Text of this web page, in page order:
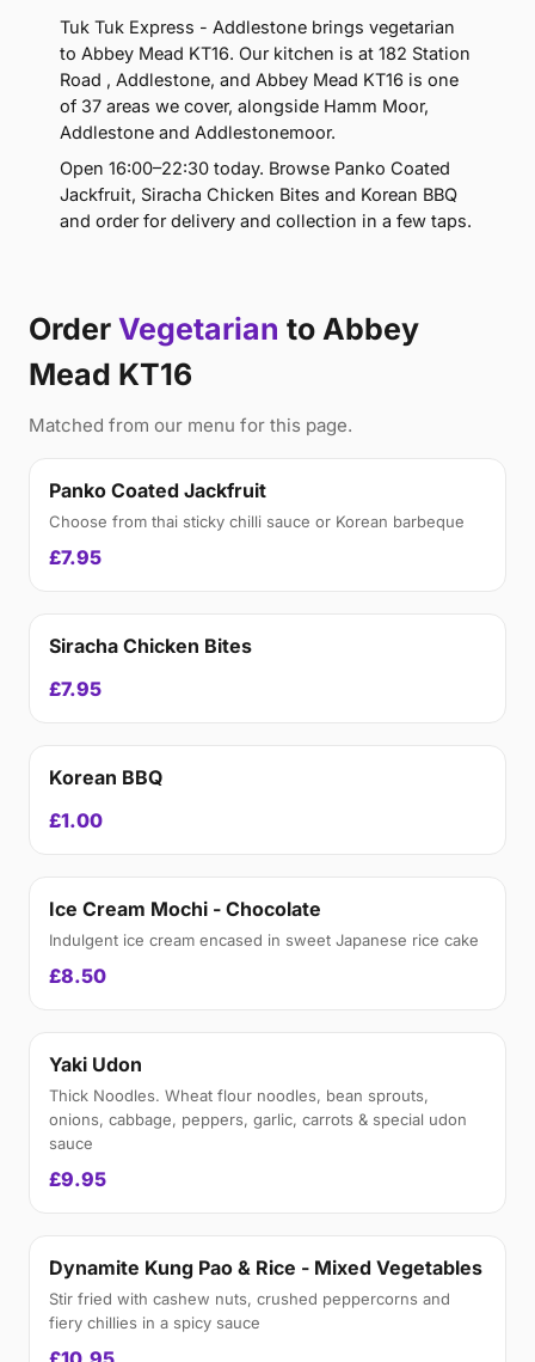
Tuk Tuk Express - Addlestone brings vegetarian
to Abbey Mead KT16. Our kitchen is at 182 Station
Road , Addlestone, and Abbey Mead KT16 is one
of 37 areas we cover, alongside Hamm Moor,
Addlestone and Addlestonemoor.
Open 16:00–22:30 today. Browse Panko Coated
Jackfruit, Siracha Chicken Bites and Korean BBQ
and order for delivery and collection in a few taps.
Order Vegetarian to Abbey
Mead KT16
Matched from our menu for this page.
Panko Coated Jackfruit
Choose from thai sticky chilli sauce or Korean barbeque
£7.95
Siracha Chicken Bites
£7.95
Korean BBQ
£1.00
Ice Cream Mochi - Chocolate
Indulgent ice cream encased in sweet Japanese rice cake
£8.50
Yaki Udon
Thick Noodles. Wheat flour noodles, bean sprouts,
onions, cabbage, peppers, garlic, carrots & special udon
sauce
£9.95
Dynamite Kung Pao & Rice - Mixed Vegetables
Stir fried with cashew nuts, crushed peppercorns and
fiery chillies in a spicy sauce